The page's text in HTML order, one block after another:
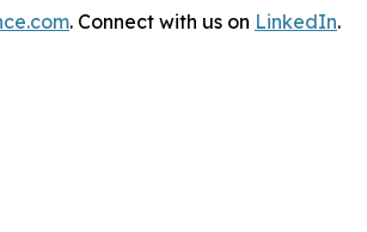
. Connect with us on LinkedIn.